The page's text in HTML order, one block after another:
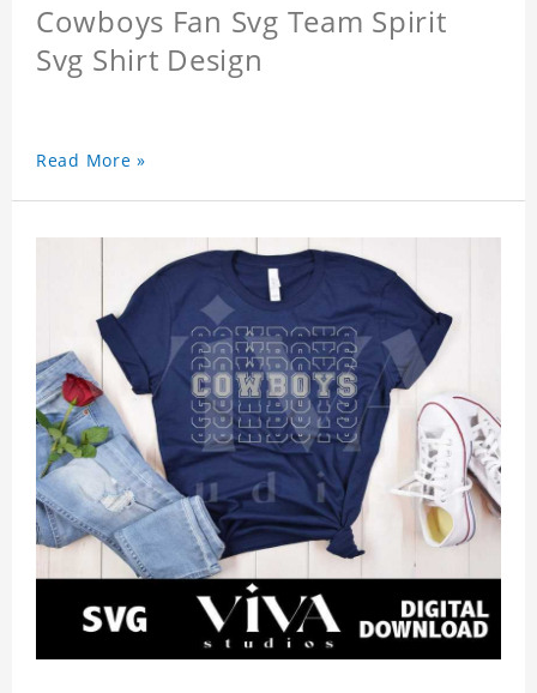
Cowboys Fan Svg Team Spirit
Svg Shirt Design
Read More »